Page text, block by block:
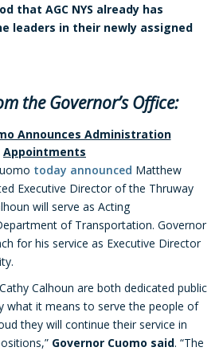
that AGC NYS already has
leaders in their newly assigned
the Governor’s Office:
Announces Administration
Appointments
today announced Matthew
Executive Director of the Thruway
will serve as Acting
of Transportation. Governor
for his service as Executive Director
Calhoun are both dedicated public
what it means to serve the people of
they will continue their service in
Governor Cuomo said. “The